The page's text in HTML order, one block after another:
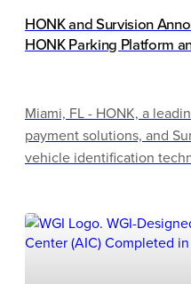
HONK and Survision
HONK Parking Platform
Miami, FL - HONK, a
payment solutions, and
vehicle identification
Solution.